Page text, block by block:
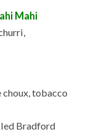
Mahi
choux, tobacco
Bradford